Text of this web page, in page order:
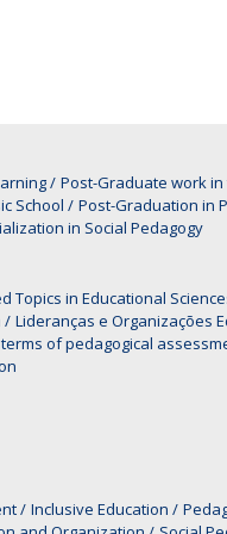
Post-Graduate work
School
Post-Graduation in
in Social Pedagogy
Topics in Educational
Lideranças e Organizações
of pedagogical
Inclusive Education